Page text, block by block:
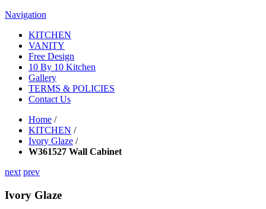
Navigation
KITCHEN
VANITY
Free Design
10 By 10 Kitchen
Gallery
TERMS & POLICIES
Contact Us
Home /
KITCHEN /
Ivory Glaze /
W361527 Wall Cabinet
next prev
Ivory Glaze